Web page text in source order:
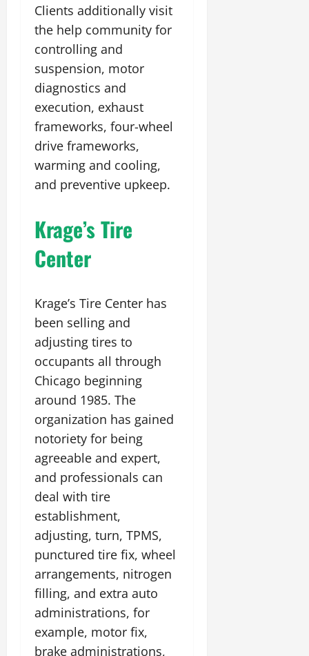
Clients additionally visit
the help community for
controlling and
suspension, motor
diagnostics and
execution, exhaust
frameworks, four-wheel
drive frameworks,
warming and cooling,
and preventive upkeep.
Krage’s Tire
Center
Krage’s Tire Center has
been selling and
adjusting tires to
occupants all through
Chicago beginning
around 1985. The
organization has gained
notoriety for being
agreeable and expert,
and professionals can
deal with tire
establishment,
adjusting, turn, TPMS,
punctured tire fix, wheel
arrangements, nitrogen
filling, and extra auto
administrations, for
example, motor fix,
brake administrations,